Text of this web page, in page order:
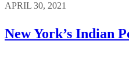
APRIL 30, 2021
New York’s Indian